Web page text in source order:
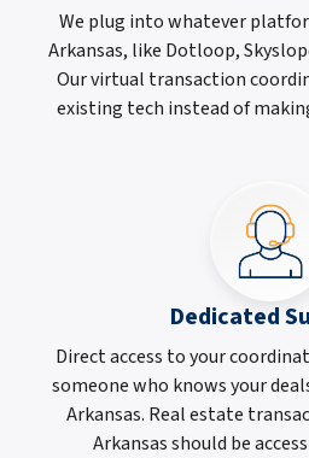
We plug into whatever
Arkansas, like Dotloop,
Our virtual transaction
existing tech instead of
Dedicated
Direct access to your
someone who knows your
Arkansas. Real estate
Arkansas should be